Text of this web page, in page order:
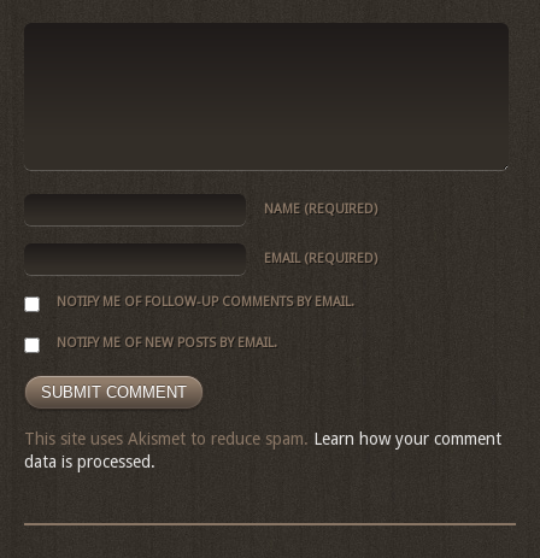
NAME (REQUIRED)
EMAIL (REQUIRED)
NOTIFY ME OF FOLLOW-UP COMMENTS BY EMAIL.
NOTIFY ME OF NEW POSTS BY EMAIL.
This site uses Akismet to reduce spam. Learn how your comment
data is processed.